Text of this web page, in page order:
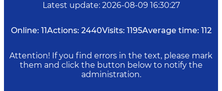
Latest update: 2026-08-09 16:30:27
Online: 11Actions: 2440Visits: 1195Average time: 112
Attention! If you find errors in the text, please mark
them and click the button below to notify the
administration.